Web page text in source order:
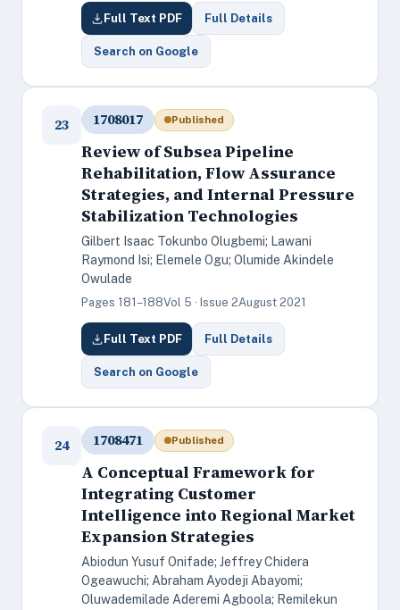
Full Text PDF Full Details
Search on Google
23 1708017 Published
Review of Subsea Pipeline
Rehabilitation, Flow Assurance
Strategies, and Internal Pressure
Stabilization Technologies
Gilbert Isaac Tokunbo Olugbemi; Lawani
Raymond Isi; Elemele Ogu; Olumide Akindele
Owulade
Pages 181–188Vol 5 · Issue 2August 2021
Full Text PDF Full Details
Search on Google
24 1708471 Published
A Conceptual Framework for
Integrating Customer
Intelligence into Regional Market
Expansion Strategies
Abiodun Yusuf Onifade; Jeffrey Chidera
Ogeawuchi; Abraham Ayodeji Abayomi;
Oluwademilade Aderemi Agboola; Remilekun